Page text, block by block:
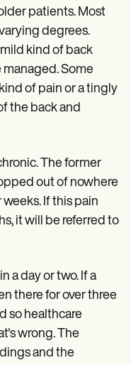
patients. Most
degrees.
kind of back
managed. Some
of pain or a tingly
the back and
The former
out of nowhere
If this pain
it will be referred to
a day or two. If a
there for over three
so healthcare
wrong. The
and the